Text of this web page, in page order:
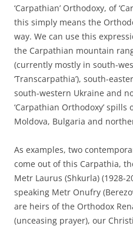
‘Carpathian’ Orthodoxy, of
this simply means the
way. We can use this
the Carpathian mountain
(currently mostly in south-
‘Transcarpathia’), south-
south-western Ukraine and
‘Carpathian Orthodoxy’ spills
Moldova, Bulgaria and
As examples, two
come out of this Carpathia,
Metr Laurus (Shkurla) (1928-
speaking Metr Onufry
are heirs of the Orthodox
(unceasing prayer), our